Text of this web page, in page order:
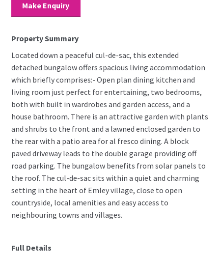
Make Enquiry
Property Summary
Located down a peaceful cul-de-sac, this extended
detached bungalow offers spacious living accommodation
which briefly comprises:- Open plan dining kitchen and
living room just perfect for entertaining, two bedrooms,
both with built in wardrobes and garden access, and a
house bathroom. There is an attractive garden with plants
and shrubs to the front and a lawned enclosed garden to
the rear with a patio area for al fresco dining. A block
paved driveway leads to the double garage providing off
road parking. The bungalow benefits from solar panels to
the roof. The cul-de-sac sits within a quiet and charming
setting in the heart of Emley village, close to open
countryside, local amenities and easy access to
neighbouring towns and villages.
Full Details